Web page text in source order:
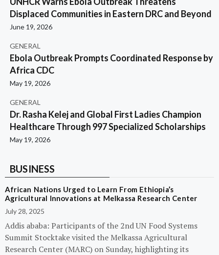
Displaced Communities in Eastern DRC and Beyond
June 19, 2026
GENERAL
Ebola Outbreak Prompts Coordinated Response by
Africa CDC
May 19, 2026
GENERAL
Dr. Rasha Kelej and Global First Ladies Champion
Healthcare Through 997 Specialized Scholarships
May 19, 2026
BUSINESS
African Nations Urged to Learn From Ethiopia’s
Agricultural Innovations at Melkassa Research Center
July 28, 2025
Addis ababa: Participants of the 2nd UN Food Systems
Summit Stocktake visited the Melkassa Agricultural
Research Center (MARC) on Sunday, highlighting its